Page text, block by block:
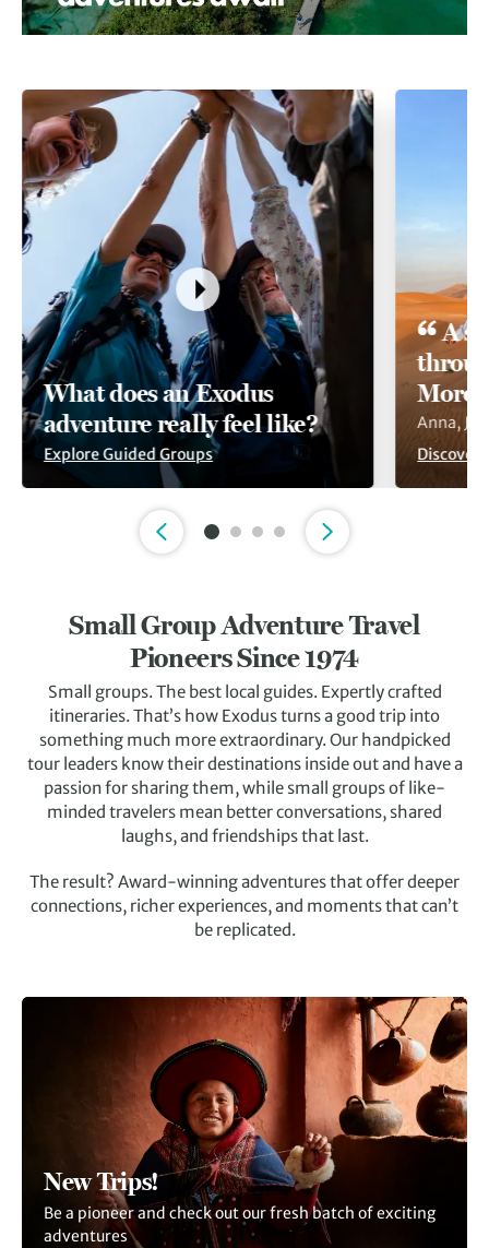
What does an Exodus
adventure really feel like?
Explore Guided Groups
A
Anna,
Discover
Small Group Adventure Travel
Pioneers Since 1974
Small groups. The best local guides. Expertly crafted
itineraries. That’s how Exodus turns a good trip into
something much more extraordinary. Our handpicked
tour leaders know their destinations inside out and have a
passion for sharing them, while small groups of like-
minded travelers mean better conversations, shared
laughs, and friendships that last.
The result? Award-winning adventures that offer deeper
connections, richer experiences, and moments that can’t
be replicated.
New Trips!
Be a pioneer and check out our fresh batch of exciting
adventures